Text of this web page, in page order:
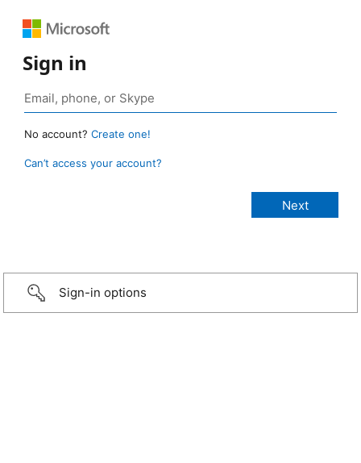
Sign in
No account? Create one!
Can’t access your account?
Sign-in options